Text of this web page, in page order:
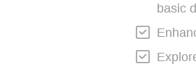
basic